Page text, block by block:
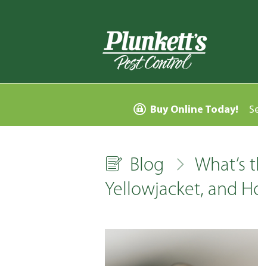
Buy Online Today!
Blog
What’s
Yellowjacket, and